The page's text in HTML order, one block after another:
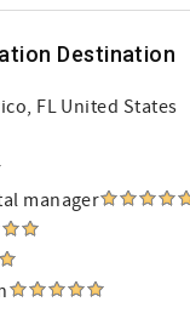
Destination
FL United States
manager